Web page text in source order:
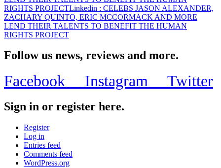
RIGHTS PROJECTLinkedin : CELEBS JASON ALEXANDER,
ZACHARY QUINTO, ERIC MCCORMACK AND MORE
LEND THEIR TALENTS TO BENEFIT THE HUMAN
RIGHTS PROJECT
Follow us news, reviews and more.
Facebook Instagram Twitter
Sign in or register here.
Register
Log in
Entries feed
Comments feed
WordPress.org